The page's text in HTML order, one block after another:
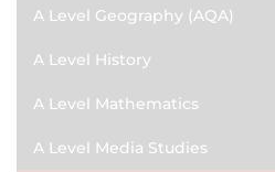
A Level Geography (AQA)
A Level History
A Level Mathematics
A Level Media Studies